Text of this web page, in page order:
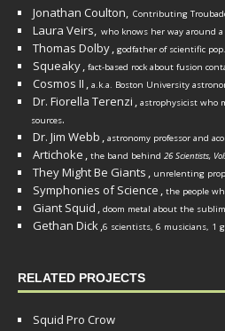
Jonathan Coulton, Contributing
Laura Veirs, who knows her way around a
Thomas Dolby, godfather of scientific pop.
Squeaky, fact-based rock about fusion
Cosmos II , a.k.a. Boston University
Dr. Fiorella Terenzi , astrophysicist who
sources.
Dr. Jim Webb , astronomy professor and
Artichoke , the band behind 26 Scientists,
They Might Be Giants , unrelenting
Symphonies of Science , the people
Giant Squid , doom metal about the
Gethan Dick,6 scientists, 6 musicians, 1
RELATED PROJECTS
Squid Pro Crow